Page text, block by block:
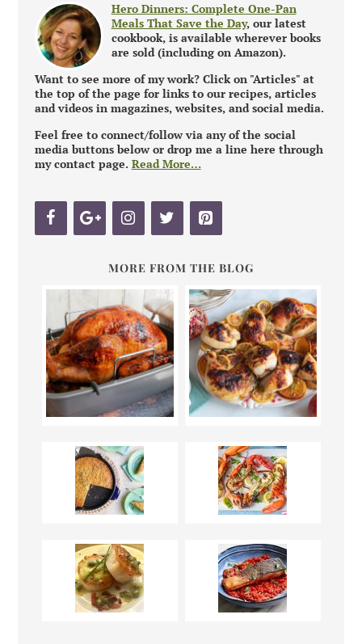
Hero Dinners: Complete One-Pan
Meals That Save the Day, our latest
cookbook, is available wherever books
are sold (including on Amazon).
Want to see more of my work? Click on "Articles" at
the top of the page for links to our recipes, articles
and videos in magazines, websites, and social media.
Feel free to connect/follow via any of the social
media buttons below or drop me a line here through
my contact page. Read More…
MORE FROM THE BLOG